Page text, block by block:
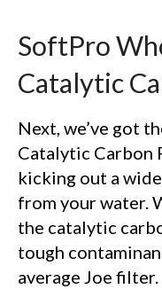
SoftPro
Catalytic
Next, we’ve got
Catalytic Carbon
kicking out a
from your water.
the catalytic
tough
average Joe filter.